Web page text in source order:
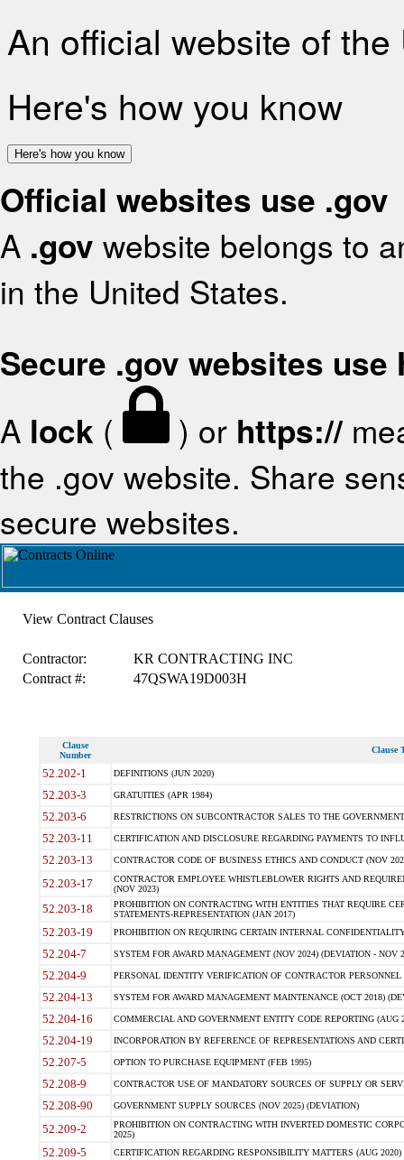
An official website of
Here's how you know
Here's how you know
Official websites use .gov
A .gov website belongs to
in the United States.
Secure .gov websites use
A lock ( ) or https://
the .gov website. Share
secure websites.
View Contract Clauses
Contractor:
KR CONTRACTING INC
Contract #:
47QSWA19D003H
Clause
Number
Clause
52.202-1 DEFINITIONS (JUN 2020)
52.203-3 GRATUITIES (APR 1984)
52.203-6 RESTRICTIONS ON SUBCONTRACTOR SALES TO THE
52.203-11 CERTIFICATION AND DISCLOSURE REGARDING PAYMENTS TO
52.203-13 CONTRACTOR CODE OF BUSINESS ETHICS AND CONDUCT (NOV
52.203-17
CONTRACTOR EMPLOYEE WHISTLEBLOWER RIGHTS AND
(NOV 2023)
52.203-18
PROHIBITION ON CONTRACTING WITH ENTITIES THAT REQUIRE
STATEMENTS-REPRESENTATION (JAN 2017)
52.203-19 PROHIBITION ON REQUIRING CERTAIN INTERNAL
52.204-7 SYSTEM FOR AWARD MANAGEMENT (NOV 2024) (DEVIATION - NOV
52.204-9 PERSONAL IDENTITY VERIFICATION OF CONTRACTOR PERSONNEL
52.204-13 SYSTEM FOR AWARD MANAGEMENT MAINTENANCE (OCT 2018)
52.204-16 COMMERCIAL AND GOVERNMENT ENTITY CODE REPORTING (AUG
52.204-19 INCORPORATION BY REFERENCE OF REPRESENTATIONS AND
52.207-5 OPTION TO PURCHASE EQUIPMENT (FEB 1995)
52.208-9 CONTRACTOR USE OF MANDATORY SOURCES OF SUPPLY OR
52.208-90 GOVERNMENT SUPPLY SOURCES (NOV 2025) (DEVIATION)
52.209-2
PROHIBITION ON CONTRACTING WITH INVERTED DOMESTIC
2025)
52.209-5 CERTIFICATION REGARDING RESPONSIBILITY MATTERS (AUG